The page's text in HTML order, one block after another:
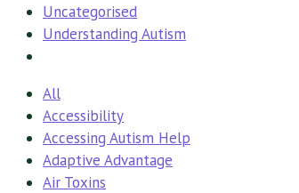
Uncategorised
Understanding Autism
All
Accessibility
Accessing Autism Help
Adaptive Advantage
Air Toxins